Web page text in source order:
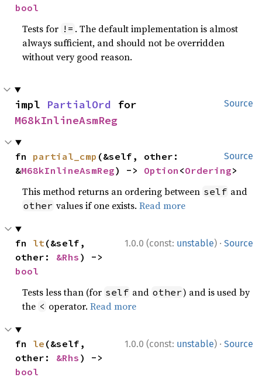
bool
Tests for != . The default implementation is almost
always sufficient, and should not be overridden
without very good reason.
Source
impl PartialOrd
M68kInlineAsmReg
Source
fn partial_cmp (&self, other:
&M68kInlineAsmReg) -> Option <Ordering>
This method returns an ordering between self and
other values if one exists.Read more
1.0.0 (const: unstable) · Source
fn lt(&self,
other: &Rhs
bool
Tests less than (for self and other) and is used by
the < operator.Read more
1.0.0 (const: unstable) · Source
fn le (&self,
other: &Rhs
bool